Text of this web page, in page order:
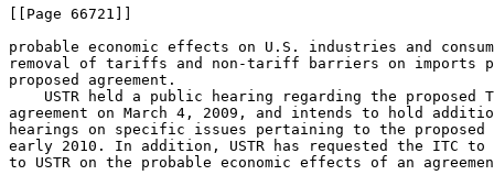
[[Page 66721]]
probable economic effects on U.S. industries and
removal of tariffs and non-tariff barriers on imports
proposed agreement.
USTR held a public hearing regarding the proposed
agreement on March 4, 2009, and intends to hold
hearings on specific issues pertaining to the
early 2010. In addition, USTR has requested the ITC
to USTR on the probable economic effects of an